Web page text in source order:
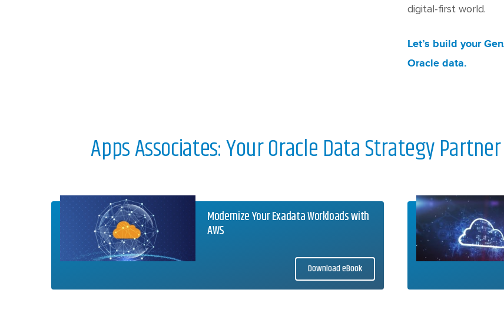
digital-first world.
Let’s build your
Oracle data.
Apps Associates: Your Oracle Data Strategy
Modernize Your Exadata Workloads with
AWS
Download eBook